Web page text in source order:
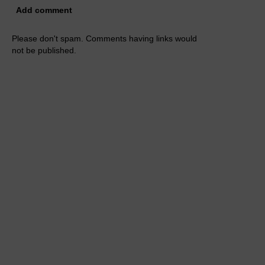
Add comment
Please don't spam. Comments having links would
not be published.